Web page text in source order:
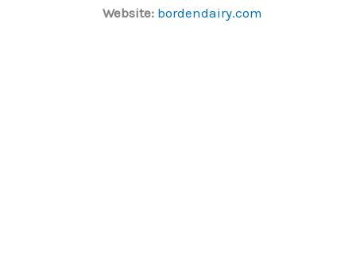
Website: bordendairy.com